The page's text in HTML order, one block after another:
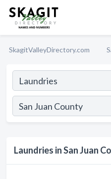
SkagitValleyDirectory.com
Laundries in San Juan